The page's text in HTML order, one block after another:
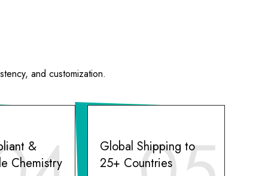
and customization.
&
Chemistry
Global Shipping to
25+ Countries